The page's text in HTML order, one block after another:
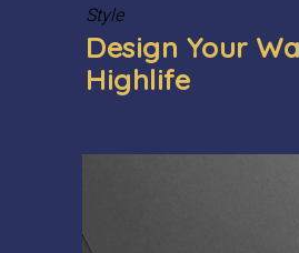
Style
Design Your
Highlife